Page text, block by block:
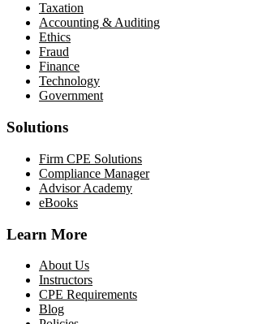
Taxation
Accounting & Auditing
Ethics
Fraud
Finance
Technology
Government
Solutions
Firm CPE Solutions
Compliance Manager
Advisor Academy
eBooks
Learn More
About Us
Instructors
CPE Requirements
Blog